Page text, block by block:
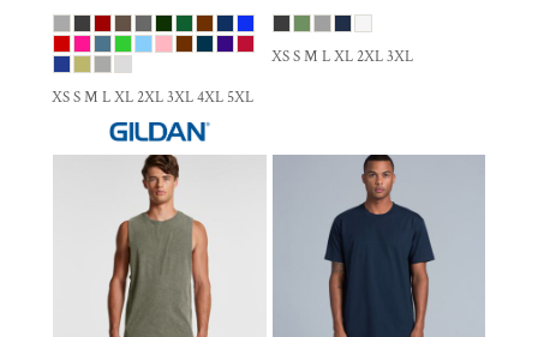
XS S M L XL 2XL 3XL 4XL 5XL
XS S M L XL 2XL 3XL